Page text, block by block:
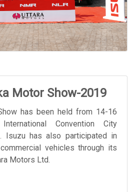
Motor Show-2019
has been held from 14-16
Convention City
Isuzu has also participated in
vehicles through its
Motors Ltd.